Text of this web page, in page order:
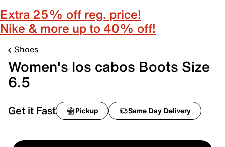
Extra 25% off reg. price!
Nike & more up to 40% off!
Shoes
Women's los cabos Boots Size
6.5
Get it Fast Pickup Same Day Delivery